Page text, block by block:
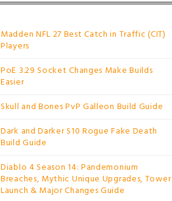
Madden NFL 27 Best Catch in Traffic (CIT)
Players
PoE 3.29 Socket Changes Make Builds
Easier
Skull and Bones PvP Galleon Build Guide
Dark and Darker S10 Rogue Fake Death
Build Guide
Diablo 4 Season 14: Pandemonium
Breaches, Mythic Unique Upgrades, Tower
Launch & Major Changes Guide